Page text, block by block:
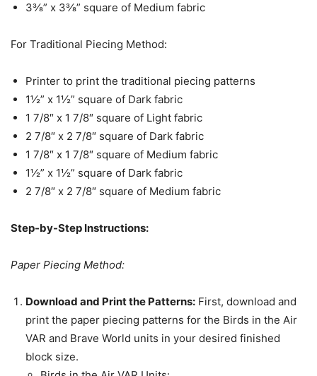
3⅜” x 3⅜” square of Medium fabric
For Traditional Piecing Method:
Printer to print the traditional piecing patterns
1½” x 1½” square of Dark fabric
1 7/8″ x 1 7/8″ square of Light fabric
2 7/8″ x 2 7/8″ square of Dark fabric
1 7/8″ x 1 7/8″ square of Medium fabric
1½” x 1½” square of Dark fabric
2 7/8″ x 2 7/8″ square of Medium fabric
Step-by-Step Instructions:
Paper Piecing Method:
Download and Print the Patterns: First, download and
print the paper piecing patterns for the Birds in the Air
VAR and Brave World units in your desired finished
block size.